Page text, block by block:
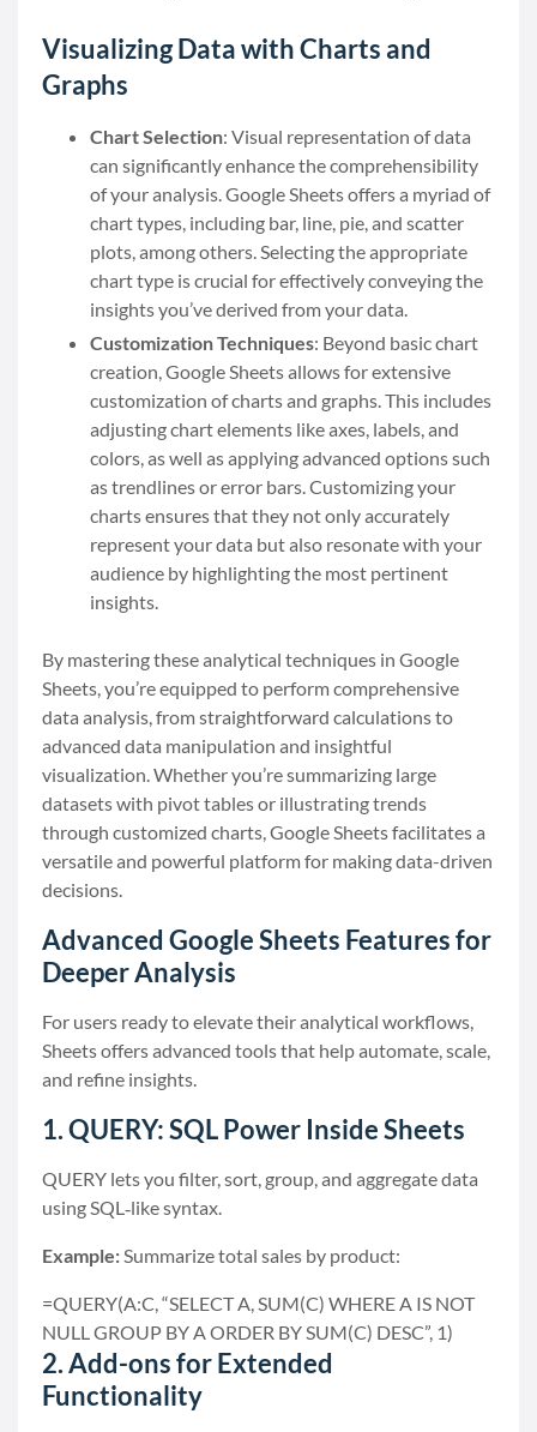
Visualizing Data with Charts and
Graphs
Chart Selection: Visual representation of data
can significantly enhance the comprehensibility
of your analysis. Google Sheets offers a myriad of
chart types, including bar, line, pie, and scatter
plots, among others. Selecting the appropriate
chart type is crucial for effectively conveying the
insights you’ve derived from your data.
Customization Techniques: Beyond basic chart
creation, Google Sheets allows for extensive
customization of charts and graphs. This includes
adjusting chart elements like axes, labels, and
colors, as well as applying advanced options such
as trendlines or error bars. Customizing your
charts ensures that they not only accurately
represent your data but also resonate with your
audience by highlighting the most pertinent
insights.
By mastering these analytical techniques in Google
Sheets, you’re equipped to perform comprehensive
data analysis, from straightforward calculations to
advanced data manipulation and insightful
visualization. Whether you’re summarizing large
datasets with pivot tables or illustrating trends
through customized charts, Google Sheets facilitates a
versatile and powerful platform for making data-driven
decisions.
Advanced Google Sheets Features for
Deeper Analysis
For users ready to elevate their analytical workflows,
Sheets offers advanced tools that help automate, scale,
and refine insights.
1. QUERY: SQL Power Inside Sheets
QUERY lets you filter, sort, group, and aggregate data
using SQL‑like syntax.
Example:Summarize total sales by product:
=QUERY(A:C, “SELECT A, SUM(C) WHERE A IS NOT
NULL GROUP BY A ORDER BY SUM(C) DESC”, 1)
2. Add-ons for Extended
Functionality